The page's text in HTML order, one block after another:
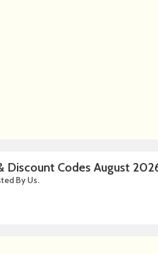
Discount Codes August
By Us.